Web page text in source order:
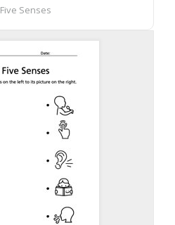
Five Senses